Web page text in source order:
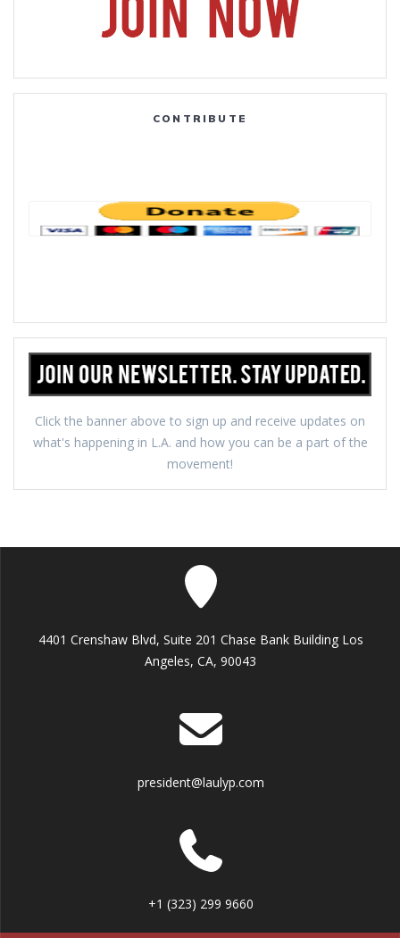
CONTRIBUTE
Click the banner above to sign up and receive updates on
what's happening in L.A. and how you can be a part of the
movement!
4401 Crenshaw Blvd, Suite 201 Chase Bank Building Los
Angeles, CA, 90043
president@laulyp.com
+1 (323) 299 9660